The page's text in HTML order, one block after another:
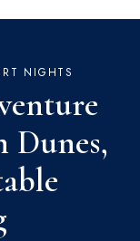
NIGHTS
Dunes,